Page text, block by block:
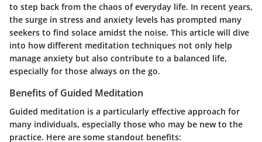
to step back from the chaos of everyday life. In recent years,
the surge in stress and anxiety levels has prompted many
seekers to find solace amidst the noise. This article will dive
into how different meditation techniques not only help
manage anxiety but also contribute to a balanced life,
especially for those always on the go.
Benefits of Guided Meditation
Guided meditation is a particularly effective approach for
many individuals, especially those who may be new to the
practice. Here are some standout benefits: